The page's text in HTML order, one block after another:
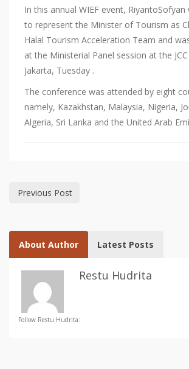
In this annual WIEF event,
to represent the Minister of Tourism as
Halal Tourism Acceleration Team and
at the Ministerial Panel session at the
Jakarta, Tuesday .
The conference was attended by eight
namely, Kazakhstan, Malaysia, Nigeria,
Algeria, Sri Lanka and the United Arab
Previous Post
About Author Latest Posts
Follow Restu Hudrita:
Restu Hudrita